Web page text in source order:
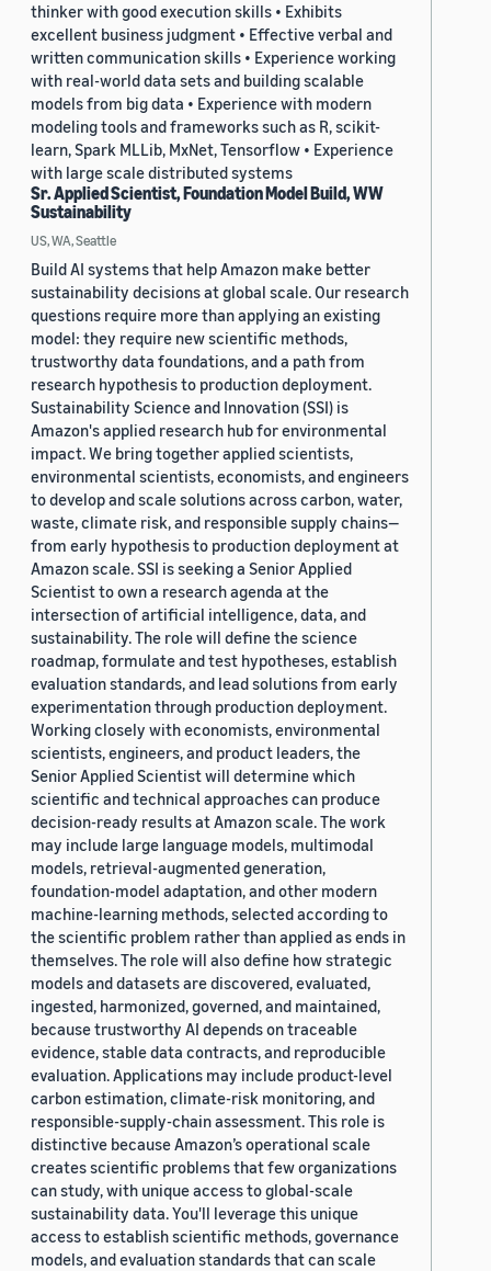
thinker with good execution skills • Exhibits
excellent business judgment • Effective verbal and
written communication skills • Experience working
with real-world data sets and building scalable
models from big data • Experience with modern
modeling tools and frameworks such as R, scikit-
learn, Spark MLLib, MxNet, Tensorflow • Experience
with large scale distributed systems
Sr. Applied Scientist, Foundation Model Build, WW
Sustainability
US, WA, Seattle
Build AI systems that help Amazon make better
sustainability decisions at global scale. Our research
questions require more than applying an existing
model: they require new scientific methods,
trustworthy data foundations, and a path from
research hypothesis to production deployment.
Sustainability Science and Innovation (SSI) is
Amazon's applied research hub for environmental
impact. We bring together applied scientists,
environmental scientists, economists, and engineers
to develop and scale solutions across carbon, water,
waste, climate risk, and responsible supply chains—
from early hypothesis to production deployment at
Amazon scale. SSI is seeking a Senior Applied
Scientist to own a research agenda at the
intersection of artificial intelligence, data, and
sustainability. The role will define the science
roadmap, formulate and test hypotheses, establish
evaluation standards, and lead solutions from early
experimentation through production deployment.
Working closely with economists, environmental
scientists, engineers, and product leaders, the
Senior Applied Scientist will determine which
scientific and technical approaches can produce
decision-ready results at Amazon scale. The work
may include large language models, multimodal
models, retrieval-augmented generation,
foundation-model adaptation, and other modern
machine-learning methods, selected according to
the scientific problem rather than applied as ends in
themselves. The role will also define how strategic
models and datasets are discovered, evaluated,
ingested, harmonized, governed, and maintained,
because trustworthy AI depends on traceable
evidence, stable data contracts, and reproducible
evaluation. Applications may include product-level
carbon estimation, climate-risk monitoring, and
responsible-supply-chain assessment. This role is
distinctive because Amazon’s operational scale
creates scientific problems that few organizations
can study, with unique access to global-scale
sustainability data. You'll leverage this unique
access to establish scientific methods, governance
models, and evaluation standards that can scale